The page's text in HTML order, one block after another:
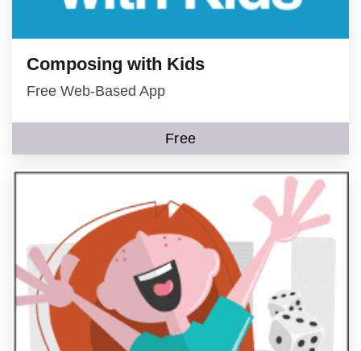
Composing with Kids
Free Web-Based App
Free